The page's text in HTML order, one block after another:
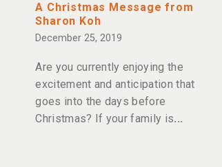
A Christmas Message from
Sharon Koh
December 25, 2019
Are you currently enjoying the
excitement and anticipation that
goes into the days before
Christmas? If your family is